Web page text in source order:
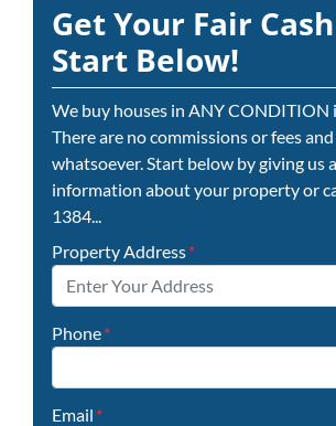
Get Your Fair
Start Below!
We buy houses in ANY CONDITION
There are no commissions or fees
whatsoever. Start below by giving us
information about your property or
1384...
Property Address*
Phone*
Email *